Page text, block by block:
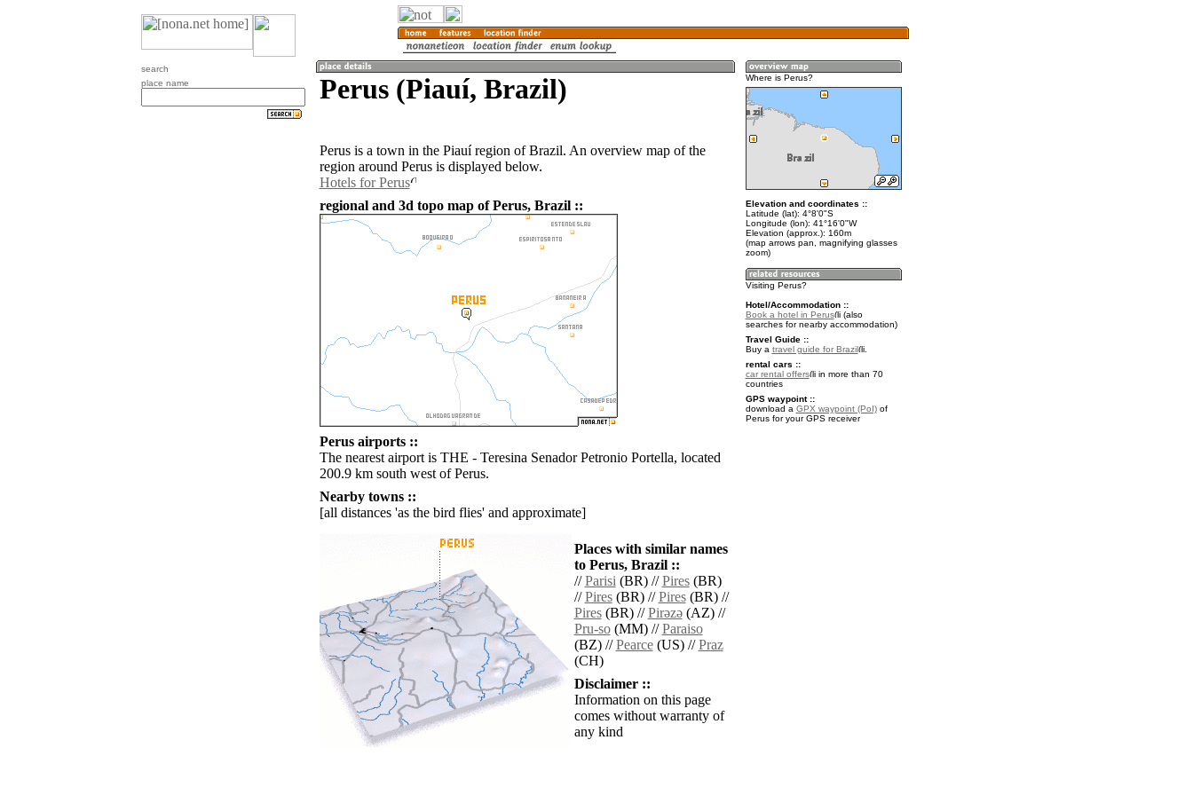
search
place name
Perus (Piauí, Brazil)
Perus is a town in the Piauí region of Brazil. An overview map of the
region around Perus is displayed below.
Hotels for Perus
regional and 3d topo map of Perus, Brazil ::
Perus airports ::
The nearest airport is THE - Teresina Senador Petronio Portella, located
200.9 km south west of Perus.
Nearby towns ::
[all distances 'as the bird flies' and approximate]
Places with similar names
to Perus, Brazil ::
//Parisi(BR) //Pires(BR)
//Pires(BR) //Pires(BR) //
Pires(BR) //Pirǝzǝ(AZ) //
Pru-so(MM) //Paraiso
(BZ) //Pearce(US) //Praz
(CH)
Disclaimer ::
Information on this page
comes without warranty of
any kind
Where is Perus?
Elevation and coordinates ::
Latitude (lat): 4°8'0"S
Longitude (lon): 41°16'0"W
Elevation (approx.): 160m
(map arrows pan, magnifying glasses
zoom)
Visiting Perus?
Hotel/Accommodation ::
Book a hotel in Perus
(also
searches for nearby accommodation)
Travel Guide ::
Buy a travel guide for Brazil
.
rental cars ::
car rental offers
in more than 70
countries
GPS waypoint ::
download a GPX waypoint (PoI)of
Perus for your GPS receiver